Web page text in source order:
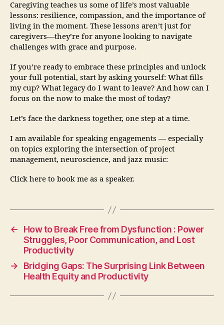
Caregiving teaches us some of life’s most valuable
lessons: resilience, compassion, and the importance of
living in the moment. These lessons aren’t just for
caregivers—they’re for anyone looking to navigate
challenges with grace and purpose.
If you’re ready to embrace these principles and unlock
your full potential, start by asking yourself: What fills
my cup? What legacy do I want to leave? And how can I
focus on the now to make the most of today?
Let’s face the darkness together, one step at a time.
I am available for speaking engagements — especially
on topics exploring the intersection of project
management, neuroscience, and jazz music:
Click here to book me as a speaker.
←
How to Break Free from Dysfunction : Power
Struggles, Poor Communication, and Lost
Productivity
→
Bridging Gaps: The Surprising Link Between
Health Equity and Productivity